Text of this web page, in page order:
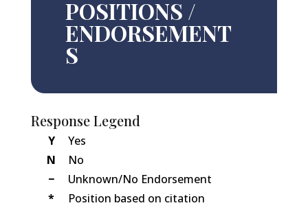
POSITIONS /
ENDORSEMENT
S
Response Legend
Y
Yes
N
No
−
Unknown/No Endorsement
*
Position based on citation